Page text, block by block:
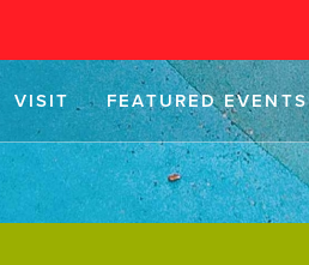
VISIT FEATURED EVENTS